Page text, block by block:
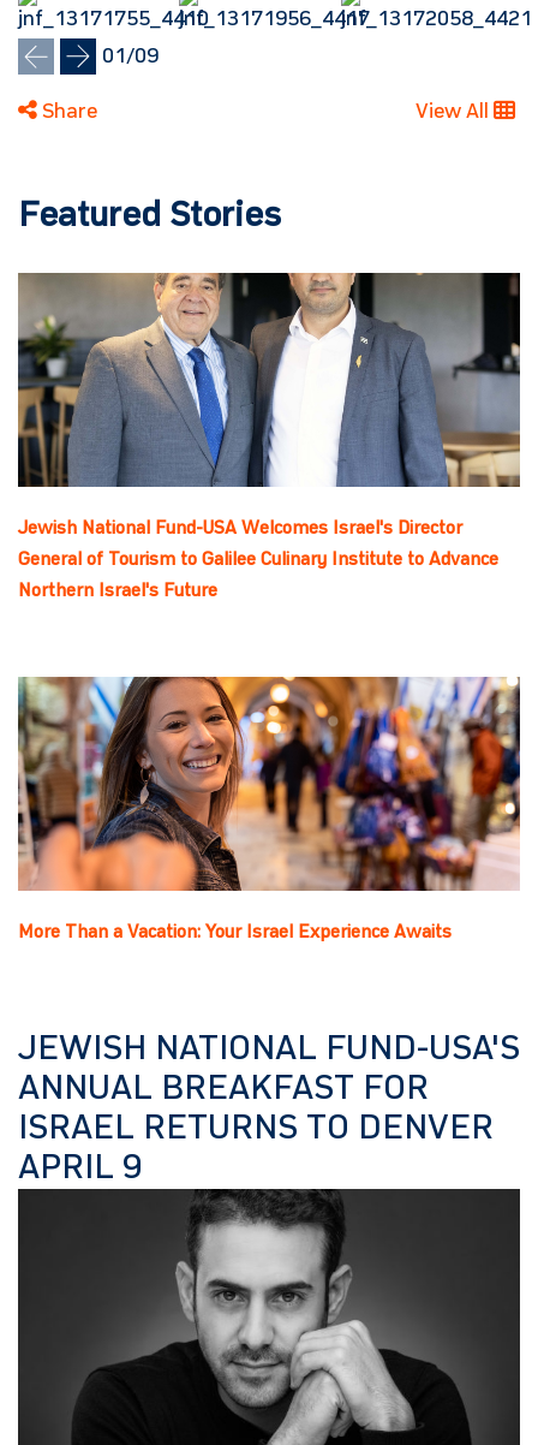
01 /09
Share View All
Featured Stories
Jewish National Fund-USA Welcomes Israel's Director
General of Tourism to Galilee Culinary Institute to Advance
Northern Israel's Future
More Than a Vacation: Your Israel Experience Awaits
JEWISH NATIONAL FUND-USA'S
ANNUAL BREAKFAST FOR
ISRAEL RETURNS TO DENVER
APRIL 9